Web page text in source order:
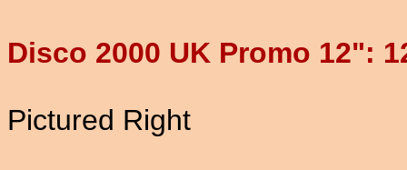
Disco 2000 UK Promo 12":
Pictured Right